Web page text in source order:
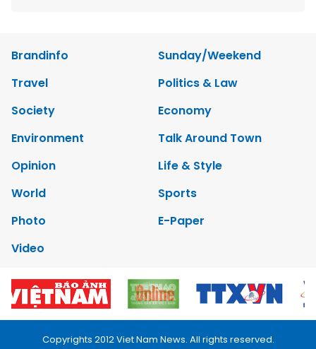
Brandinfo
Sunday/Weekend
Travel
Politics & Law
Society
Economy
Environment
Talk Around Town
Opinion
Life & Style
World
Sports
Photo
E-Paper
Video
Copyrights 2012 Viet Nam News. All rights reserved.